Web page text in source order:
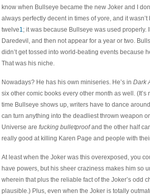
know when Bullseye became the new Joker and I
always perfectly decent in times of yore, and it
twelve1; it was because Bullseye was used
Daredevil, and then not appear for a year or two.
didn’t get tossed into world-beating events because
That was his niche.
Nowadays? He has his own miniseries. He’s in Dark
six other comic books every other month as well.
time Bullseye shows up, writers have to dance
can turn anything into the deadliest thrown weapon
Universe are fucking bulletproofand the other half
really good at killing Karen Page and people with
At least when the Joker was this overexposed, you
have powers, but his sheer craziness makes him so
wherein that plus the reliable fact of the Joker’s odd
plausible.) Plus, even when the Joker is totally